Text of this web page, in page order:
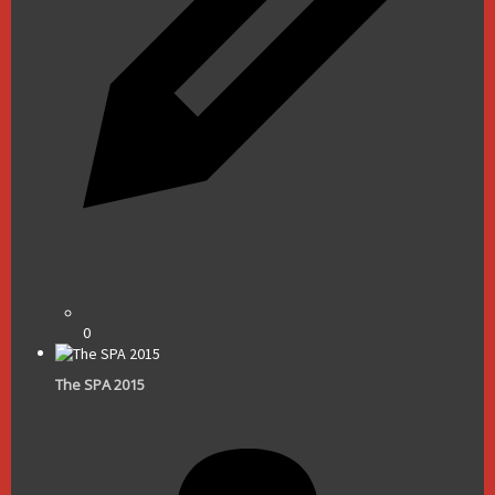
0
The SPA 2015